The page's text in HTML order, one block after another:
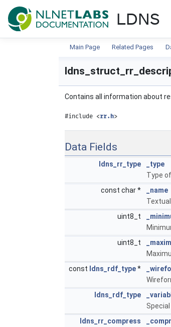
NLnet Labs
LDNS
Main Page Related Pages
Contains all information about
#include <rr.h>
Data Fields
ldns_rr_type
_type
Type
const char *
_name
uint8_t
uint8_t
const ldns_rdf_type*
ldns_rdf_type
ldns_rr_compress